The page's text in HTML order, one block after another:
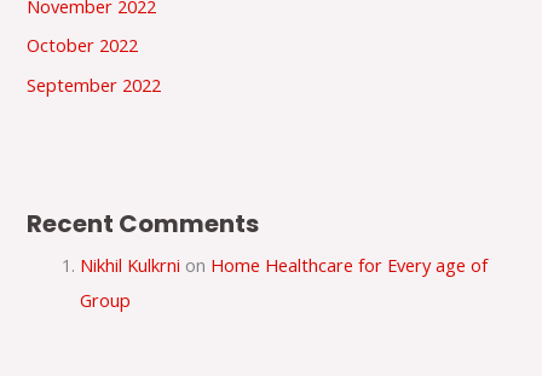
November 2022
October 2022
September 2022
Recent Comments
Nikhil Kulkrni on Home Healthcare for Every age of
Group